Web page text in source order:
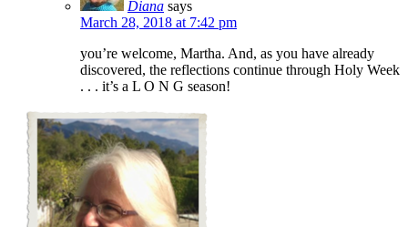
Diana says
March 28, 2018 at 7:42 pm
you’re welcome, Martha. And, as you have already
discovered, the reflections continue through Holy Week
. . . it’s a L O N G season!